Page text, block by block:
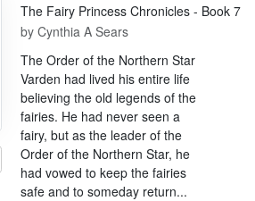
The Fairy Princess Chronicles - Book 7
by Cynthia A Sears
The Order of the Northern Star
Varden had lived his entire life
believing the old legends of the
fairies. He had never seen a
fairy, but as the leader of the
Order of the Northern Star, he
had vowed to keep the fairies
safe and to someday return...